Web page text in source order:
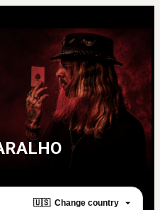
🇺🇸 Change country